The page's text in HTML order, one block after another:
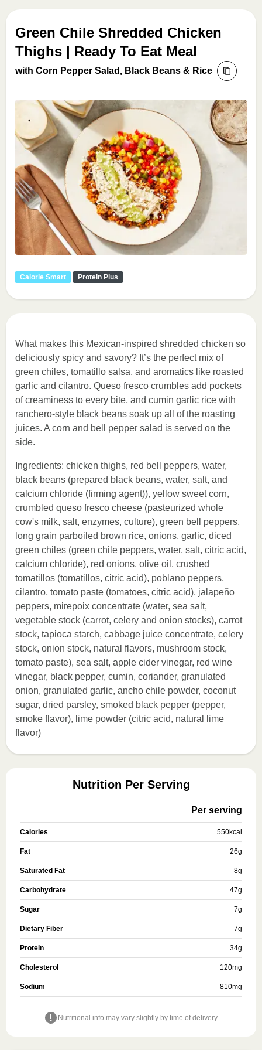
Green Chile Shredded Chicken
Thighs | Ready To Eat Meal
with Corn Pepper Salad, Black Beans & Rice
Calorie Smart Protein Plus
What makes this Mexican-inspired shredded chicken so
deliciously spicy and savory? It’s the perfect mix of
green chiles, tomatillo salsa, and aromatics like roasted
garlic and cilantro. Queso fresco crumbles add pockets
of creaminess to every bite, and cumin garlic rice with
ranchero-style black beans soak up all of the roasting
juices. A corn and bell pepper salad is served on the
side.
Ingredients: chicken thighs, red bell peppers, water,
black beans (prepared black beans, water, salt, and
calcium chloride (firming agent)), yellow sweet corn,
crumbled queso fresco cheese (pasteurized whole
cow's milk, salt, enzymes, culture), green bell peppers,
long grain parboiled brown rice, onions, garlic, diced
green chiles (green chile peppers, water, salt, citric acid,
calcium chloride), red onions, olive oil, crushed
tomatillos (tomatillos, citric acid), poblano peppers,
cilantro, tomato paste (tomatoes, citric acid), jalapeño
peppers, mirepoix concentrate (water, sea salt,
vegetable stock (carrot, celery and onion stocks), carrot
stock, tapioca starch, cabbage juice concentrate, celery
stock, onion stock, natural flavors, mushroom stock,
tomato paste), sea salt, apple cider vinegar, red wine
vinegar, black pepper, cumin, coriander, granulated
onion, granulated garlic, ancho chile powder, coconut
sugar, dried parsley, smoked black pepper (pepper,
smoke flavor), lime powder (citric acid, natural lime
flavor)
Nutrition Per Serving
Per serving
Calories 550kcal
Fat 26g
Saturated Fat 8g
Carbohydrate 47g
Sugar 7g
Dietary Fiber 7g
Protein 34g
Cholesterol 120mg
Sodium 810mg
Nutritional info may vary slightly by time of delivery.